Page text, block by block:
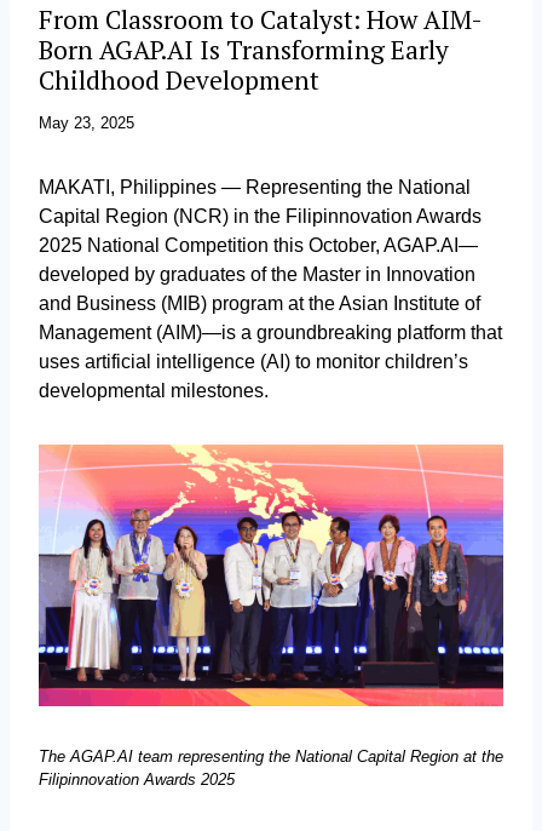
From Classroom to Catalyst: How AIM-
Born AGAP.AI Is Transforming Early
Childhood Development
May 23, 2025
MAKATI, Philippines — Representing the National
Capital Region (NCR) in the Filipinnovation Awards
2025 National Competition this October, AGAP.AI—
developed by graduates of the Master in Innovation
and Business (MIB) program at the Asian Institute of
Management (AIM)—is a groundbreaking platform that
uses artificial intelligence (AI) to monitor children’s
developmental milestones.
The AGAP.AI team representing the National Capital Region at the
Filipinnovation Awards 2025